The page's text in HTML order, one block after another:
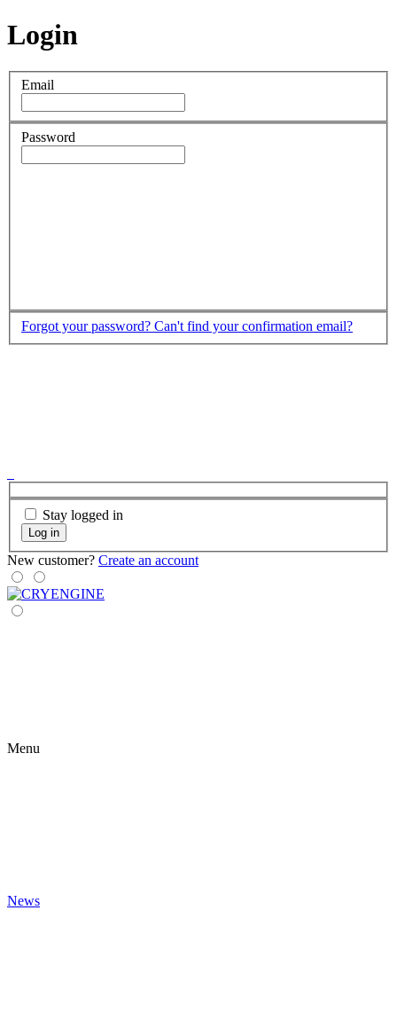
Login
Email
Password
Forgot your password? Can't find your confirmation email?
Stay logged in
Log in
New customer? Create an account
Menu
News